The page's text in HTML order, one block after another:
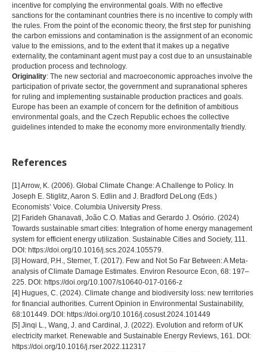
incentive for complying the environmental goals. With no effective
sanctions for the contaminant countries there is no incentive to comply with
the rules. From the point of the economic theory, the first step for punishing
the carbon emissions and contamination is the assignment of an economic
value to the emissions, and to the extent that it makes up a negative
externality, the contaminant agent must pay a cost due to an unsustainable
production process and technology.
Originality: The new sectorial and macroeconomic approaches involve the
participation of private sector, the government and supranational spheres
for ruling and implementing sustainable production practices and goals.
Europe has been an example of concern for the definition of ambitious
environmental goals, and the Czech Republic echoes the collective
guidelines intended to make the economy more environmentally friendly.
References
[1] Arrow, K. (2006). Global Climate Change: A Challenge to Policy. In
Joseph E. Stiglitz, Aaron S. Edlin and J. Bradford DeLong (Eds.)
Economists’ Voice. Columbia University Press.
[2] Farideh Ghanavati, João C.O. Matias and Gerardo J. Osório. (2024)
Towards sustainable smart cities: Integration of home energy management
system for efficient energy utilization. Sustainable Cities and Society, 111.
DOI: https://doi.org/10.1016/j.scs.2024.105579.
[3] Howard, P.H., Sterner, T. (2017). Few and Not So Far Between: A Meta-
analysis of Climate Damage Estimates. Environ Resource Econ, 68: 197–
225. DOI: https://doi.org/10.1007/s10640-017-0166-z
[4] Hugues, C. (2024). Climate change and biodiversity loss: new territories
for financial authorities. Current Opinion in Environmental Sustainability,
68:101449. DOI: https://doi.org/10.1016/j.cosust.2024.101449
[5] Jinqi L., Wang, J. and Cardinal, J. (2022). Evolution and reform of UK
electricity market. Renewable and Sustainable Energy Reviews, 161. DOI:
https://doi.org/10.1016/j.rser.2022.112317